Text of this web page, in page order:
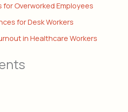
Overworked Employees
for Desk Workers
in Healthcare Workers